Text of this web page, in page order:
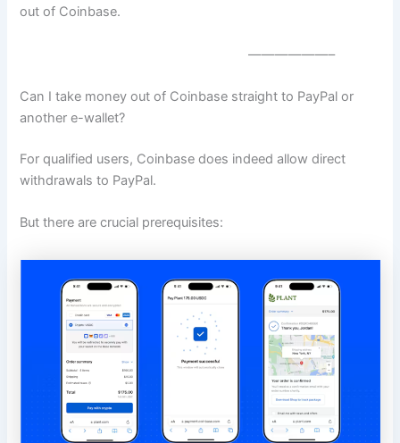
out of Coinbase.
——————–
Can I take money out of Coinbase straight to PayPal or
another e-wallet?
For qualified users, Coinbase does indeed allow direct
withdrawals to PayPal.
But there are crucial prerequisites: